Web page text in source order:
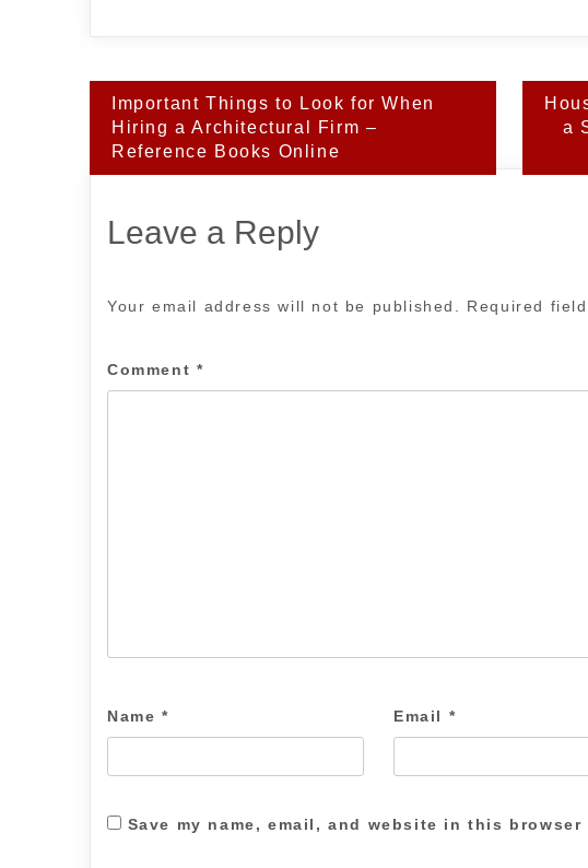
Post
navigation
Important Things to Look for When
Hiring a Architectural Firm –
Reference Books Online
a
Leave a Reply
Your email address will not be published. Required
Comment *
Name * Email *
Save my name, email, and website in this